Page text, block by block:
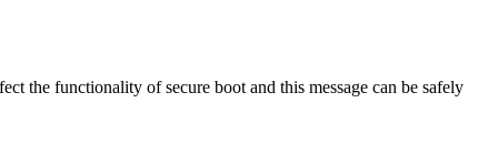
the functionality of secure boot and this message can be safely